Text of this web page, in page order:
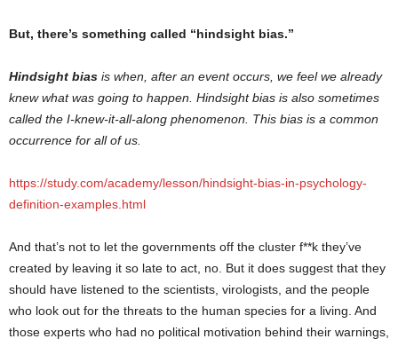
But, there’s something called “hindsight bias.”
Hindsight bias is when, after an event occurs, we feel we already
knew what was going to happen. Hindsight bias is also sometimes
called the I-knew-it-all-along phenomenon. This bias is a common
occurrence for all of us.
https://study.com/academy/lesson/hindsight-bias-in-psychology-
definition-examples.html
And that’s not to let the governments off the cluster f**k they’ve
created by leaving it so late to act, no. But it does suggest that they
should have listened to the scientists, virologists, and the people
who look out for the threats to the human species for a living. And
those experts who had no political motivation behind their warnings,